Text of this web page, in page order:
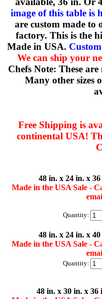
image of this table is
are custom made to
factory. This is the
Made in USA.
We can ship your
Chefs Note: These
Many other sizes
Free Shipping is
continental USA!
48 in. x 24 in. x
Made in the USA Sale -
Quantity:
48 in. x 24 in. x
Made in the USA Sale -
Quantity:
48 in. x 30 in. x 36